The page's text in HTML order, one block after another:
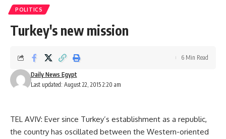
POLITICS
Turkey's new mission
Last updated: August 22, 2015 2:20 am
Daily News Egypt
6 Min Read
TEL AVIV: Ever since Turkey’s establishment as a republic,
the country has oscillated between the Western-oriented